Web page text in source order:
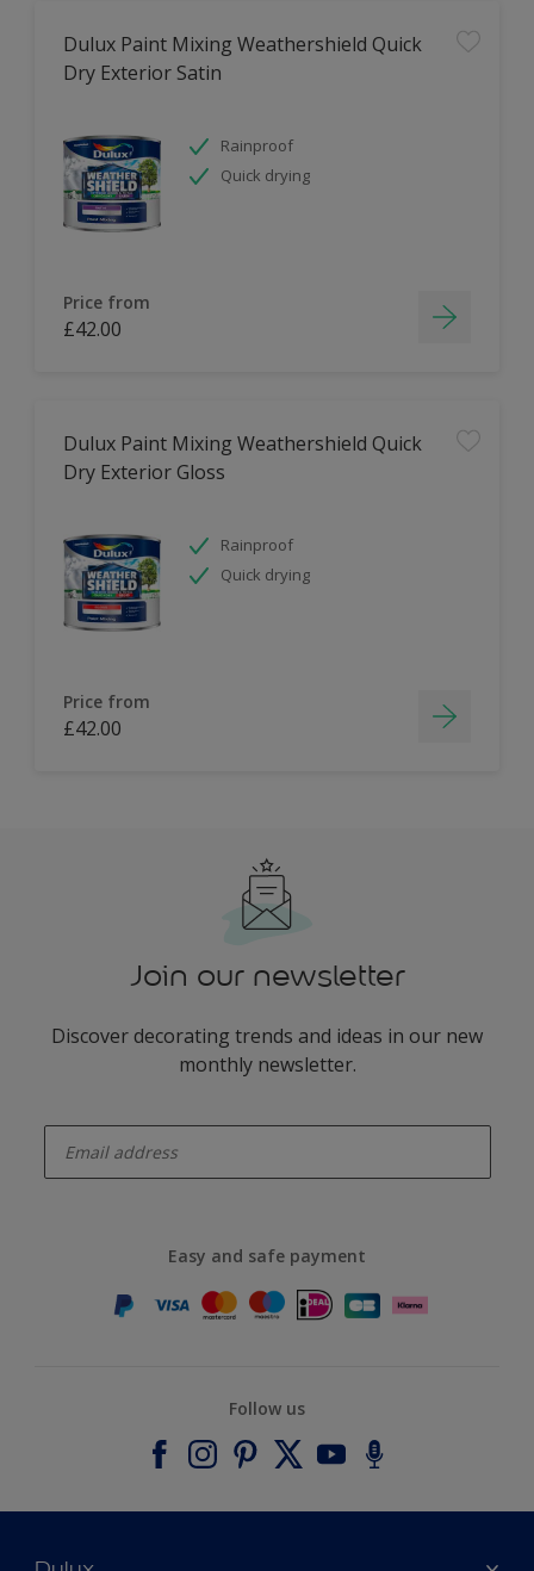
Dulux Paint Mixing Weathershield Quick
Dry Exterior Satin
Rainproof
Quick drying
Price from
£42.00
Dulux Paint Mixing Weathershield Quick
Dry Exterior Gloss
Rainproof
Quick drying
Price from
£42.00
Join our newsletter
Discover decorating trends and ideas in our new
monthly newsletter.
Easy and safe payment
Follow us